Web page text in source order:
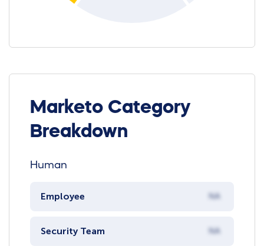
Marketo Category
Breakdown
Human
Employee NA
Security Team NA